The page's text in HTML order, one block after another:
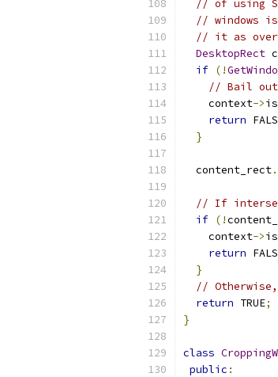
// of using
// windows
// it as
DesktopRect
if (!
// Bail out
    context
->
return
}
  content_rect
.
// If
if (!
    context
->
return
}
// Otherwise,
return TRUE;
}
class
public :